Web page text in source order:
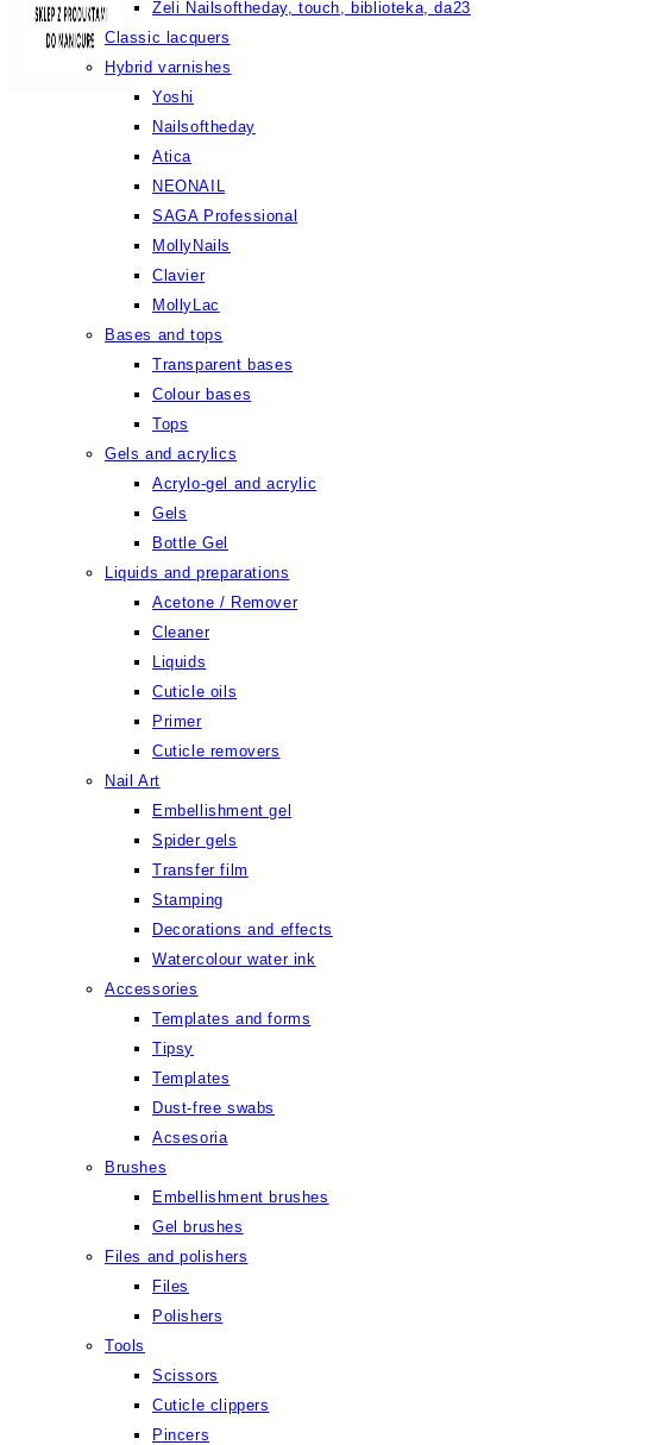
Żeli Nailsoftheday, touch, biblioteka, da23
Classic lacquers
Hybrid varnishes
Yoshi
Nailsoftheday
Atica
NEONAIL
SAGA Professional
MollyNails
Clavier
MollyLac
Bases and tops
Transparent bases
Colour bases
Tops
Gels and acrylics
Acrylo-gel and acrylic
Gels
Bottle Gel
Liquids and preparations
Acetone / Remover
Cleaner
Liquids
Cuticle oils
Primer
Cuticle removers
Nail Art
Embellishment gel
Spider gels
Transfer film
Stamping
Decorations and effects
Watercolour water ink
Accessories
Templates and forms
Tipsy
Templates
Dust-free swabs
Acsesoria
Brushes
Embellishment brushes
Gel brushes
Files and polishers
Files
Polishers
Tools
Scissors
Cuticle clippers
Pincers